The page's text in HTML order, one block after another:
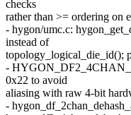
checks
rather than >= ordering on
- hygon/umc.c:
instead of
topology_logical_die_id();
-
0x22 to avoid
aliasing with raw 4-bit
-